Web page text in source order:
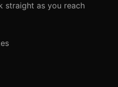
straight as you reach